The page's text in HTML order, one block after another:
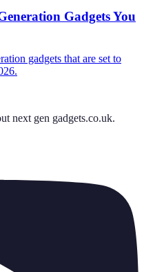
Gadgets You
gadgets that are set to
next gen gadgets.co.uk.